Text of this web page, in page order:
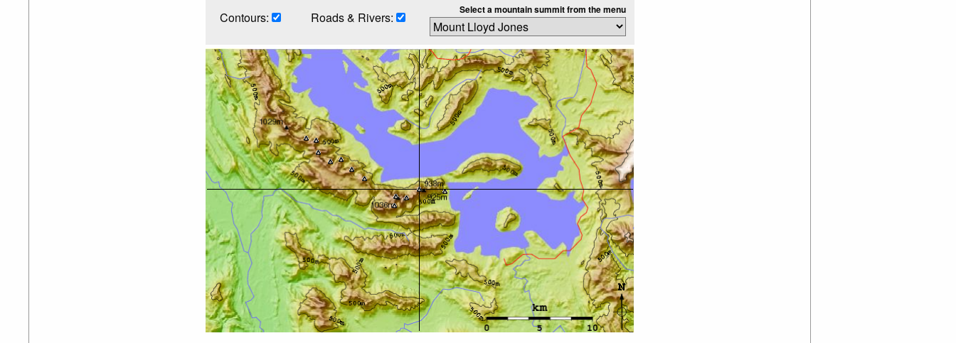
Contours: Roads & Rivers: Select a mountain summit from the menu